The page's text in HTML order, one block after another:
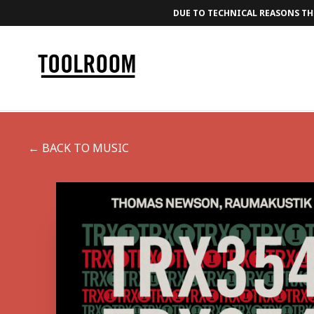
DUE TO TECHNICAL REASONS
← BACK TO MUSIC